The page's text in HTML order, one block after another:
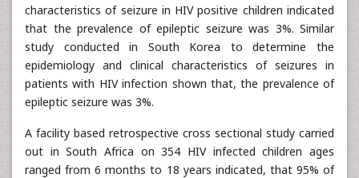
characteristics of seizure in HIV positive children indicated
that the prevalence of epileptic seizure was 3%. Similar
study conducted in South Korea to determine the
epidemiology and clinical characteristics of seizures in
patients with HIV infection shown that, the prevalence of
epileptic seizure was 3%.
A facility based retrospective cross sectional study carried
out in South Africa on 354 HIV infected children ages
ranged from 6 months to 18 years indicated, that 95% of